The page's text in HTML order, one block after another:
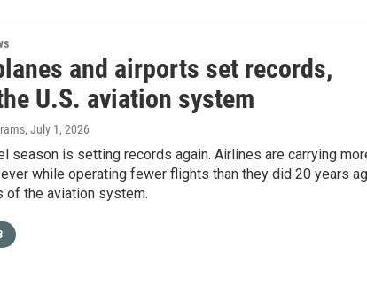
and airports set records,
U.S. aviation system
, July 1, 2026
season is setting records again. Airlines are carrying
while operating fewer flights than they did 20 years
of the aviation system.